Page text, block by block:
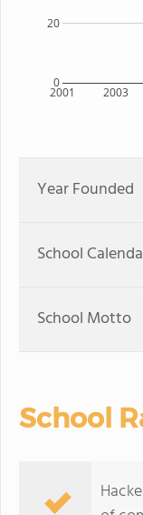
2001 2003
0
20
Year Founded
School
School Motto
School